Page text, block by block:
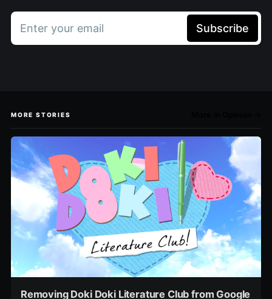
Enter your email Subscribe
MORE STORIES
Removing Doki Doki Literature Club from Google